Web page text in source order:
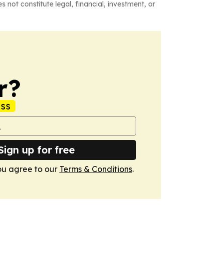
not constitute legal, financial, investment, or
up for free
agree to our Terms & Conditions.